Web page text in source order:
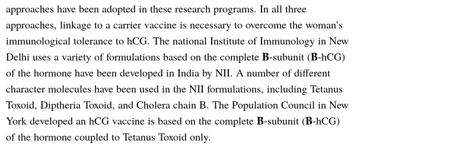
approaches have been adopted in these research programs. In all three
approaches, linkage to a carrier vaccine is necessary to overcome the woman’s
immunological tolerance to hCG. The national Institute of Immunology in New
Delhi uses a variety of formulations based on the complete B-subunit (B-hCG)
of the hormone have been developed in India by NII. A number of different
character molecules have been used in the NII formulations, including Tetanus
Toxoid, Diptheria Toxoid, and Cholera chain B. The Population Council in New
York developed an hCG vaccine is based on the complete B-subunit (B-hCG)
of the hormone coupled to Tetanus Toxoid only.